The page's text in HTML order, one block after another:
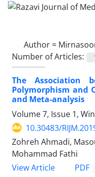
Author =
Number of Articles:
The Association
Polymorphism and
and Meta-analysis
Volume 7, Issue 1,
10.30483/
Zohreh Ahmadi,
Mohammad Fathi
View Article
PDF